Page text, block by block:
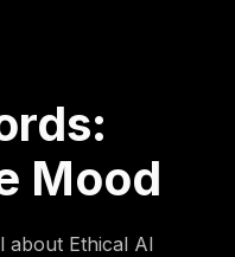
Mood
about Ethical AI